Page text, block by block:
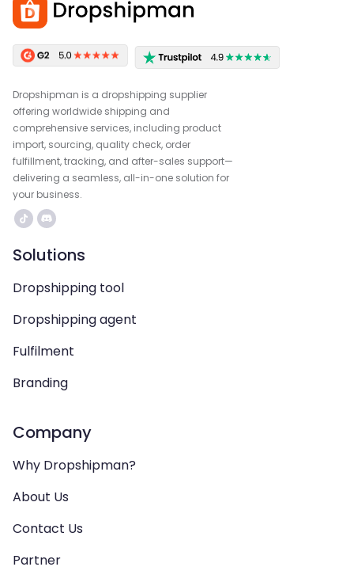
Dropshipman is a dropshipping supplier
offering worldwide shipping and
comprehensive services, including product
import, sourcing, quality check, order
fulfillment, tracking, and after-sales support—
delivering a seamless, all-in-one solution for
your business.
Solutions
Dropshipping tool
Dropshipping agent
Fulfilment
Branding
Company
Why Dropshipman?
About Us
Contact Us
Partner